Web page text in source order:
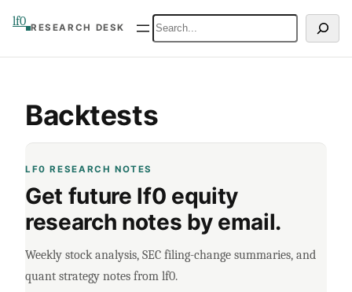
lf0 RESEARCH DESK Search
Backtests
LF0 RESEARCH NOTES
Get future lf0 equity
research notes by email.
Weekly stock analysis, SEC filing-change summaries, and
quant strategy notes from lf0.